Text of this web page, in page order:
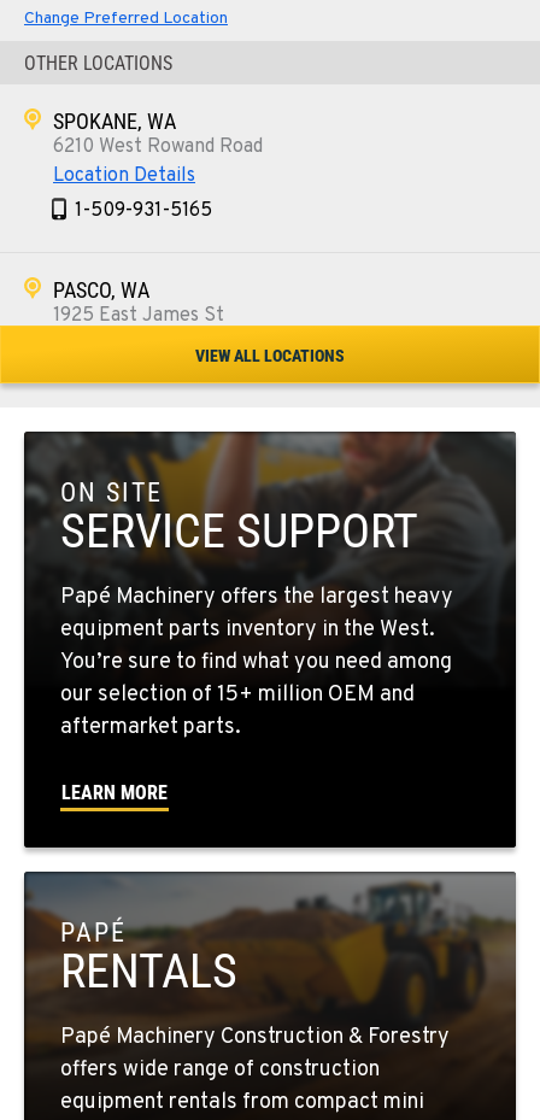
Change Preferred Location
OTHER LOCATIONS
SPOKANE, WA
6210 West Rowand Road
Location Details
1-509-931-5165
PASCO, WA
1925 East James St
1-509-567-4093
WENATCHEE, WA
3500 State Highway 97A
Location Details
1-509-726-3273
YAKIMA, WA
2209 Terrace Heights Rd.
Location Details
1-509-834-7478
SPARKS, NV
Location Details
BEND, OR
20434 Cady Way
Location Details
1-541-585-8342
VIEW ALL LOCATIONS
ON SITE
SERVICE SUPPORT
Papé Machinery offers the largest heavy
equipment parts inventory in the West.
You’re sure to find what you need among
our selection of 15+ million OEM and
aftermarket parts.
LEARN MORE
PAPÉ
RENTALS
Papé Machinery Construction & Forestry
offers wide range of construction
equipment rentals from compact mini